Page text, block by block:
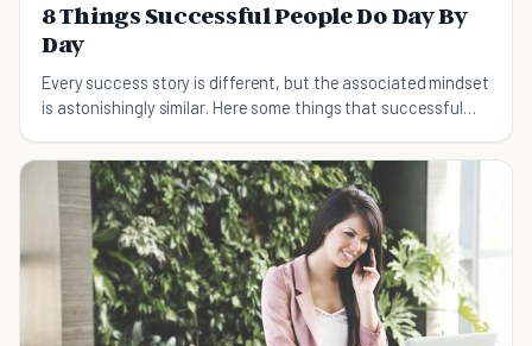
8 Things Successful People Do Day By
Day
Every success story is different, but the associated mindset
is astonishingly similar. Here some things that successful